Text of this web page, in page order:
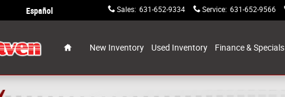
Sales: 631-652-9334 Service: 631-652-9566
Español
New Inventory Used Inventory Finance & Specials